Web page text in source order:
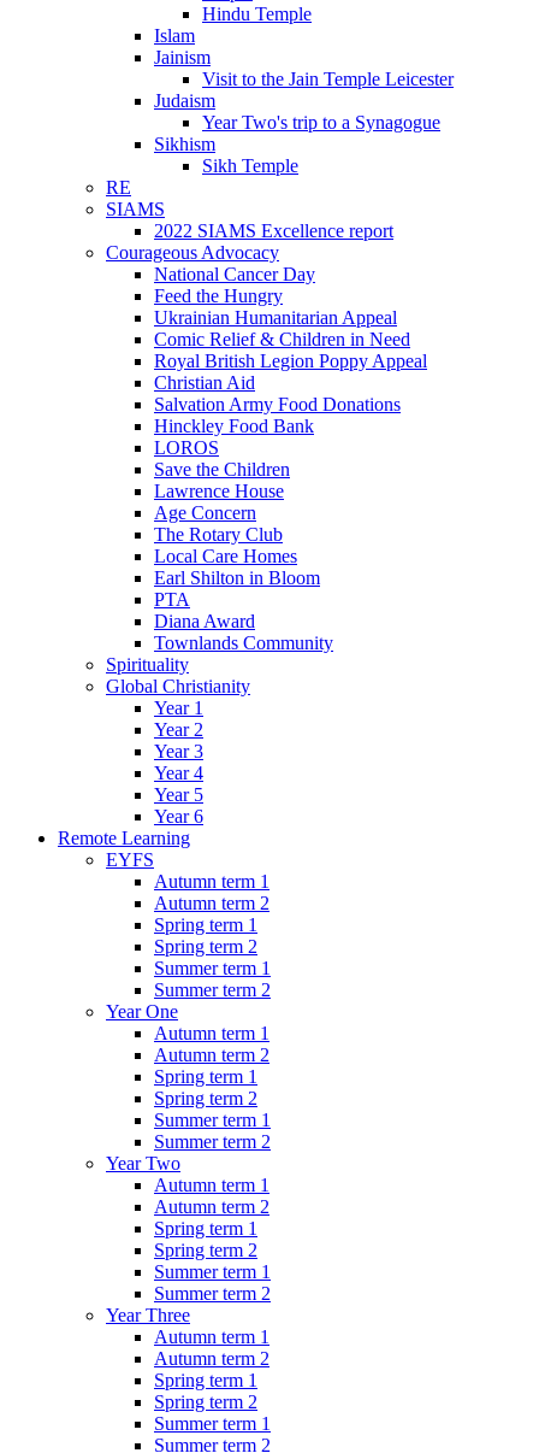
Hindu Temple
Islam
Jainism
Visit to the Jain Temple Leicester
Judaism
Year Two's trip to a Synagogue
Sikhism
Sikh Temple
RE
SIAMS
2022 SIAMS Excellence report
Courageous Advocacy
National Cancer Day
Feed the Hungry
Ukrainian Humanitarian Appeal
Comic Relief & Children in Need
Royal British Legion Poppy Appeal
Christian Aid
Salvation Army Food Donations
Hinckley Food Bank
LOROS
Save the Children
Lawrence House
Age Concern
The Rotary Club
Local Care Homes
Earl Shilton in Bloom
PTA
Diana Award
Townlands Community
Spirituality
Global Christianity
Year 1
Year 2
Year 3
Year 4
Year 5
Year 6
Remote Learning
EYFS
Autumn term 1
Autumn term 2
Spring term 1
Spring term 2
Summer term 1
Summer term 2
Year One
Autumn term 1
Autumn term 2
Spring term 1
Spring term 2
Summer term 1
Summer term 2
Year Two
Autumn term 1
Autumn term 2
Spring term 1
Spring term 2
Summer term 1
Summer term 2
Year Three
Autumn term 1
Autumn term 2
Spring term 1
Spring term 2
Summer term 1
Summer term 2